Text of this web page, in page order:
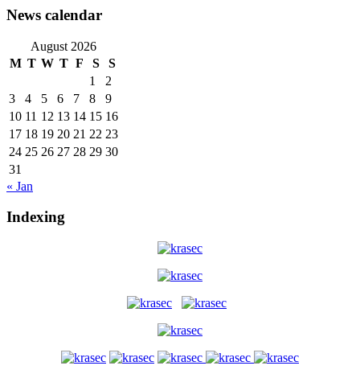
News calendar
August 2026
M T W T F S
S
1
2
3
4 5 6 7 8
9
10 11 12 13 14 15 16
17 18 19 20 21 22 23
24 25 26 27 28 29 30
31
« Jan
Indexing